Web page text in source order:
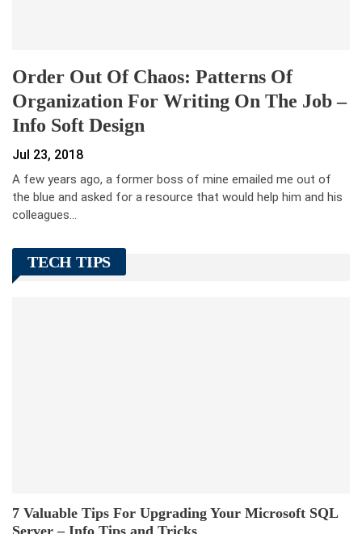
Order Out Of Chaos: Patterns Of
Organization For Writing On The Job –
Info Soft Design
Jul 23, 2018
A few years ago, a former boss of mine emailed me out of
the blue and asked for a resource that would help him and his
colleagues…
TECH TIPS
7 Valuable Tips For Upgrading Your Microsoft SQL
Server – Info Tips and Tricks